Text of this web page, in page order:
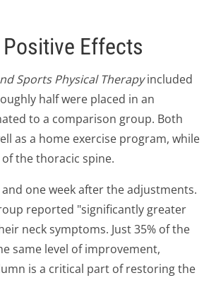
Effects
Sports Physical Therapyincluded
half were placed in an
to a comparison group. Both
as a home exercise program, while
the thoracic spine.
one week after the adjustments.
reported "significantly greater
neck symptoms. Just 35% of the
same level of improvement,
is a critical part of restoring the